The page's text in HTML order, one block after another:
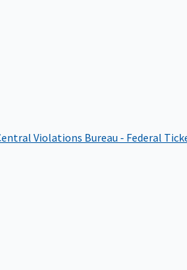
Violations Bureau - Federal